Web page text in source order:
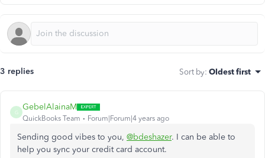
3 replies Sort by: Oldest first
G
GebelAlainaM
QuickBooks Team Forum|Forum|4 years ago
Sending good vibes to you, @bdeshazer. I can be able to
help you sync your credit card account.